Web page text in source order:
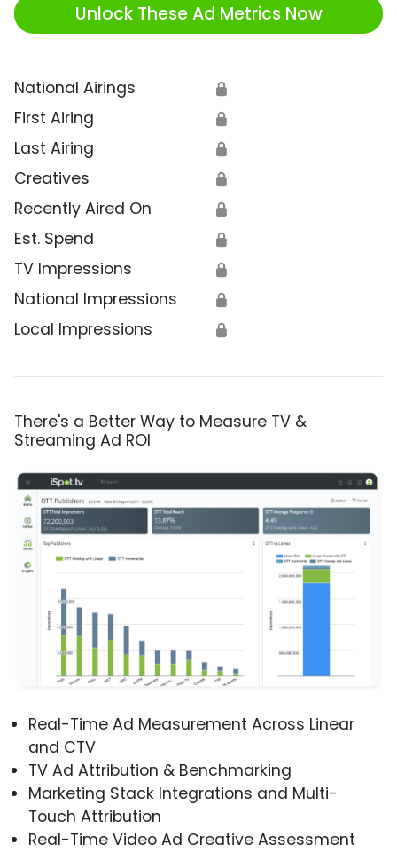
Unlock These Ad Metrics Now
National Airings 🔒
First Airing 🔒
Last Airing 🔒
Creatives 🔒
Recently Aired On 🔒
Est. Spend 🔒
TV Impressions 🔒
National Impressions 🔒
Local Impressions 🔒
There's a Better Way to Measure TV &
Streaming Ad ROI
Real-Time Ad Measurement Across Linear
and CTV
TV Ad Attribution & Benchmarking
Marketing Stack Integrations and Multi-
Touch Attribution
Real-Time Video Ad Creative Assessment